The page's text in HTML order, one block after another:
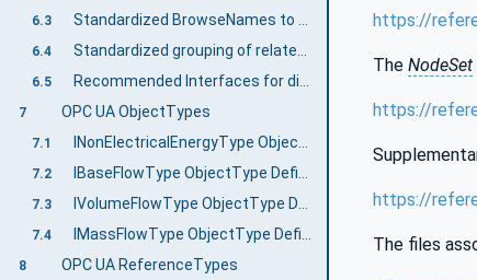
6.3
6.4
6.5
7 OPC UA ObjectTypes
7.1
7.2
7.3
7.4
8 OPC UA ReferenceTypes
https://
The NodeSet
https://
https://
The files